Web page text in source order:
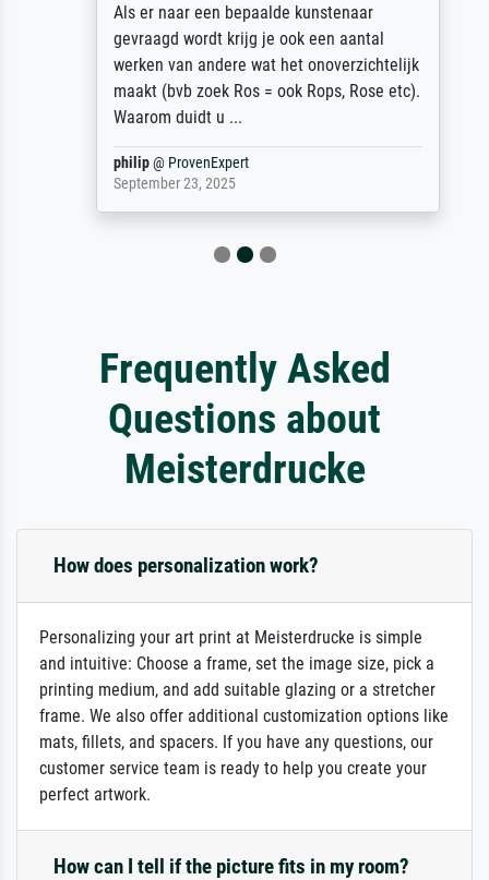
Als er naar een bepaalde kunstenaar
gevraagd wordt krijg je ook een aantal
werken van andere wat het onoverzichtelijk
maakt (bvb zoek Ros = ook Rops, Rose etc).
Waarom duidt u ...
philip@ProvenExpert
September 23, 2025
Frequently Asked
Questions about
Meisterdrucke
How does personalization work?
Personalizing your art print at Meisterdrucke is simple
and intuitive: Choose a frame, set the image size, pick a
printing medium, and add suitable glazing or a stretcher
frame. We also offer additional customization options like
mats, fillets, and spacers. If you have any questions, our
customer service team is ready to help you create your
perfect artwork.
How can I tell if the picture fits in my room?